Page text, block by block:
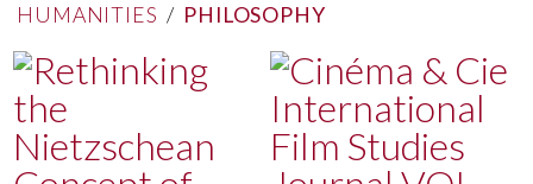
HUMANITIES / PHILOSOPHY